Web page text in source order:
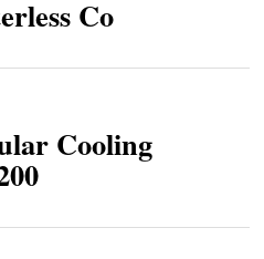
Co
Cooling